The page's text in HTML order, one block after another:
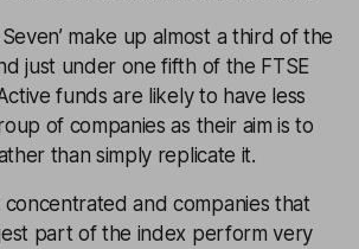
make up almost a third of the
just under one fifth of the FTSE
funds are likely to have less
of companies as their aim is to
than simply replicate it.
concentrated and companies that
part of the index perform very